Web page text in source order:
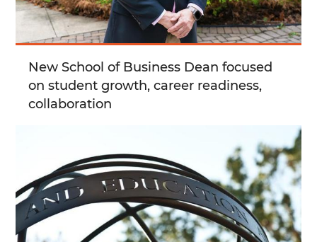
New School of Business Dean focused
on student growth, career readiness,
collaboration